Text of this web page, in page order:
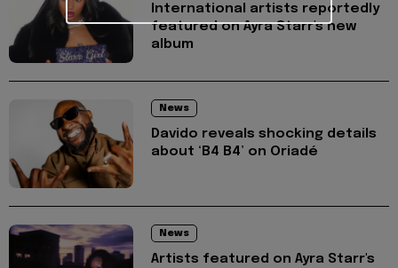
International artists reportedly
featured on Ayra Starr's new
album
News
Davido reveals shocking details
about ‘B4 B4’ on Oriadé
News
Artists featured on Ayra Starr's